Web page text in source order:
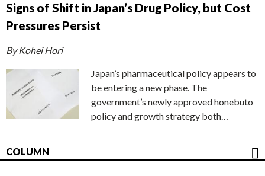
Signs of Shift in Japan’s Drug Policy, but Cost
Pressures Persist
By Kohei Hori
Japan’s pharmaceutical policy appears to
be entering a new phase. The
government’s newly approved honebuto
policy and growth strategy both…
COLUMN